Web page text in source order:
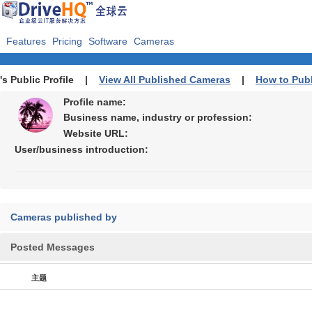
Features Pricing Software Cameras
's Public Profile | View All Published Cameras | How to
Profile name:
Business name, industry or profession:
Website URL:
User/business introduction:
Cameras published by
Posted Messages
主题